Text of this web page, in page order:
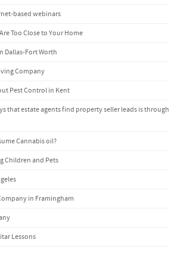
based webinars
Too Close to Your Home
Dallas-Fort Worth
Company
Pest Control in Kent
that estate agents find property seller leads is through
Cannabis oil?
Children and Pets
in Framingham
Lessons